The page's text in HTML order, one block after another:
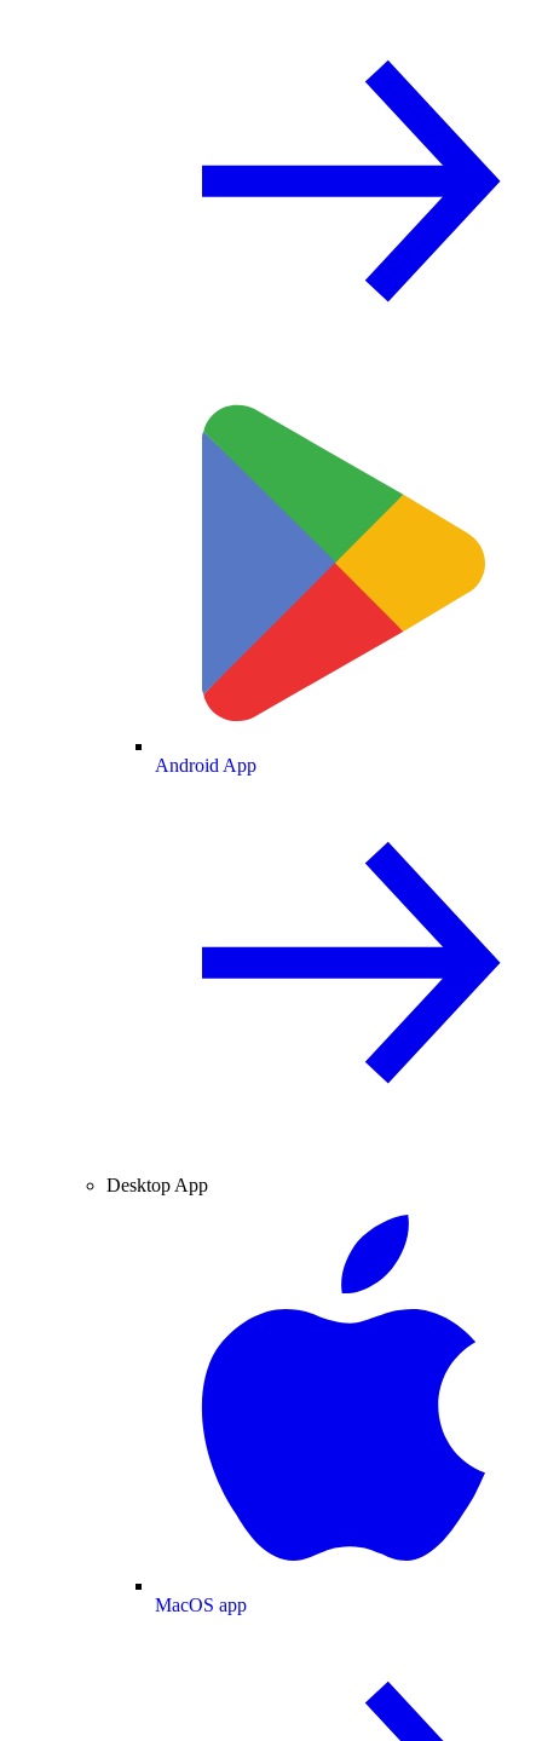
Android App
Desktop App
MacOS app